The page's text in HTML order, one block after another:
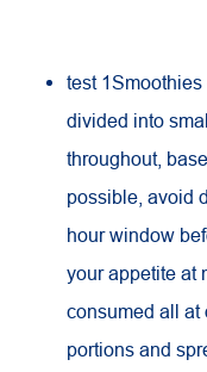
test
divided into
throughout,
possible, avoid
hour window
your appetite at
consumed all at
portions and